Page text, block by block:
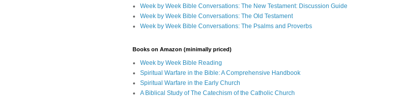
Week by Week Bible Conversations: The New Testament: Discussion Guide
Week by Week Bible Conversations: The Old Testament
Week by Week Bible Conversations: The Psalms and Proverbs
Books on Amazon (minimally priced)
Week by Week Bible Reading
Spiritual Warfare in the Bible: A Comprehensive Handbook
Spiritual Warfare in the Early Church
A Biblical Study of The Catechism of the Catholic Church